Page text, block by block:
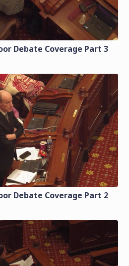
Debate Coverage Part 3
Debate Coverage Part 2